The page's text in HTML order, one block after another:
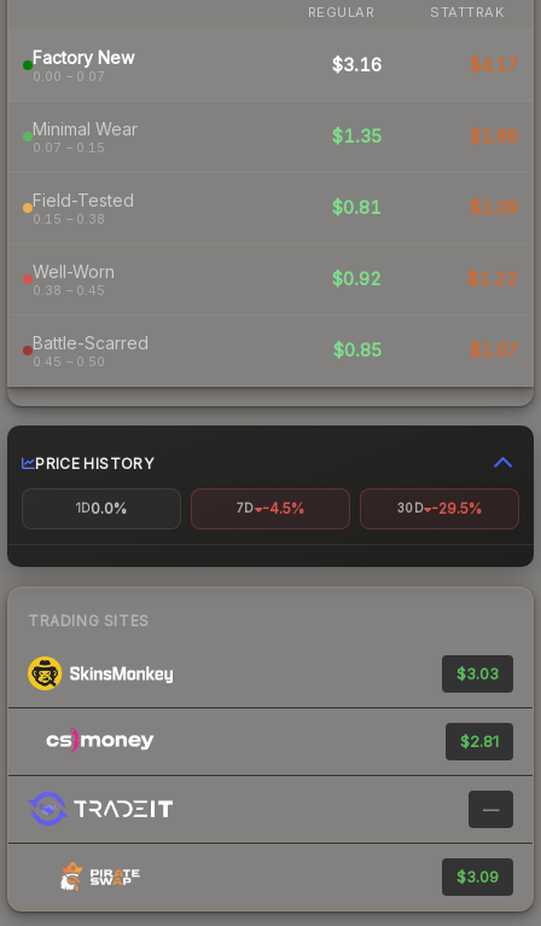
REGULAR STATTRAK
Factory New
0.00 – 0.07
$3.16 $4.17
Minimal Wear
0.07 – 0.15
$1.35 $1.88
Field-Tested
0.15 – 0.38
$0.81 $1.09
Well-Worn
0.38 – 0.45
$0.92 $1.22
Battle-Scarred
0.45 – 0.50
$0.85 $1.07
PRICE HISTORY
1D0.0% 7D -4.5% 30D -29.5%
TRADING SITES
$3.03
$2.81
—
$3.09